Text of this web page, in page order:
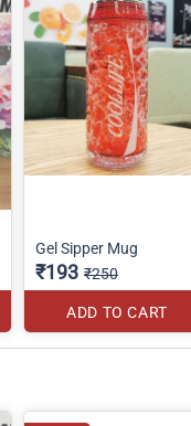
Gel Sipper Mug
₹193 ₹250
ADD TO CART